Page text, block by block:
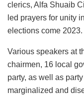
clerics, Alfa Shuaib
led prayers for unity
elections come 2023.
Various speakers at
chairmen, 16 local
party, as well as
marginalized and